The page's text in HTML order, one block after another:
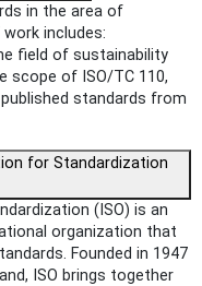
in the area of
includes:
field of sustainability
scope of ISO/TC 110,
standards from
for Standardization
(ISO) is an
organization that
Founded in 1947
ISO brings together